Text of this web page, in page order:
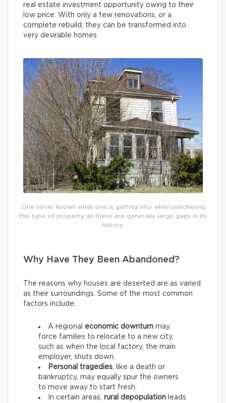
real estate investment opportunity owing to their
low price. With only a few renovations, or a
complete rebuild, they can be transformed into
very desirable homes.
One never knows what one is getting into when purchasing
this type of property as there are generally large gaps in its
history.
Why Have They Been Abandoned?
The reasons why houses are deserted are as varied
as their surroundings. Some of the most common
factors include:
A regional economic downturn may
force families to relocate to a new city,
such as when the local factory, the main
employer, shuts down.
Personal tragedies , like a death or
bankruptcy, may equally spur the owners
to move away to start fresh.
In certain areas, rural depopulation leads